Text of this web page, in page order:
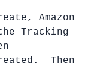
Amazon
Tracking
Then